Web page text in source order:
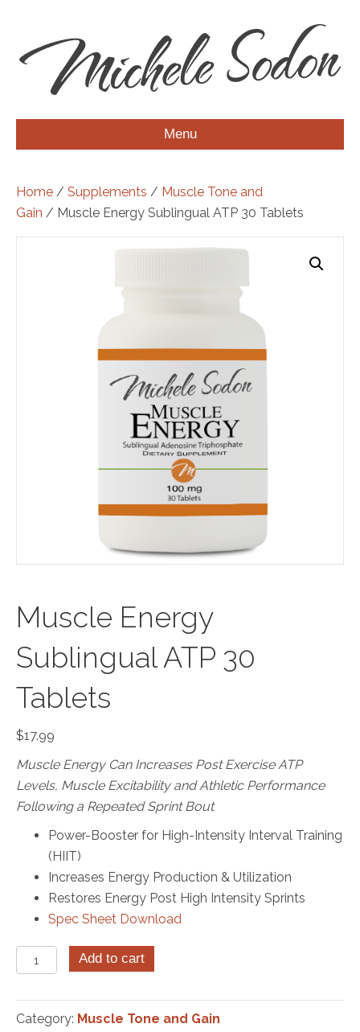
Menu
Home / Supplements / Muscle Tone and
Gain / Muscle Energy Sublingual ATP 30 Tablets
Muscle Energy
Sublingual ATP 30
Tablets
$17.99
Muscle Energy Can Increases Post Exercise ATP
Levels, Muscle Excitability and Athletic Performance
Following a Repeated Sprint Bout
Power-Booster for High-Intensity Interval Training
(HIIT)
Increases Energy Production & Utilization
Restores Energy Post High Intensity Sprints
Spec Sheet Download
Muscle
Energy
Sublingual
ATP
Add to cart
Category: Muscle Tone and Gain